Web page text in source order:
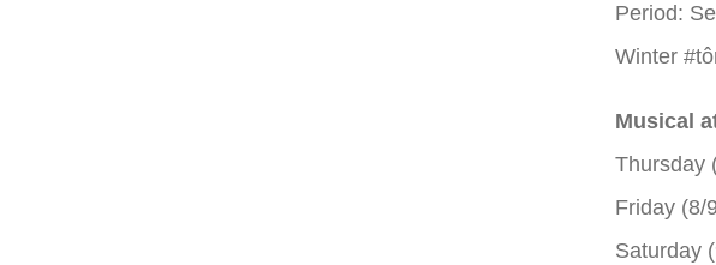
Period:
Winter
Musical
Thursday
Friday (8/
Saturday